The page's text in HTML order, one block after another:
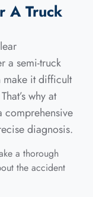
A Truck
a semi-truck
it difficult
why at
comprehensive
diagnosis.
a thorough
the accident